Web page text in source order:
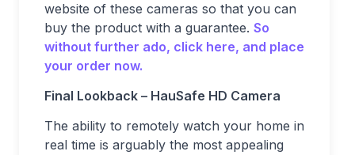
website of these cameras so that you can
buy the product with a guarantee. So
without further ado, click here, and place
your order now.
Final Lookback – HauSafe HD Camera
The ability to remotely watch your home in
real time is arguably the most appealing